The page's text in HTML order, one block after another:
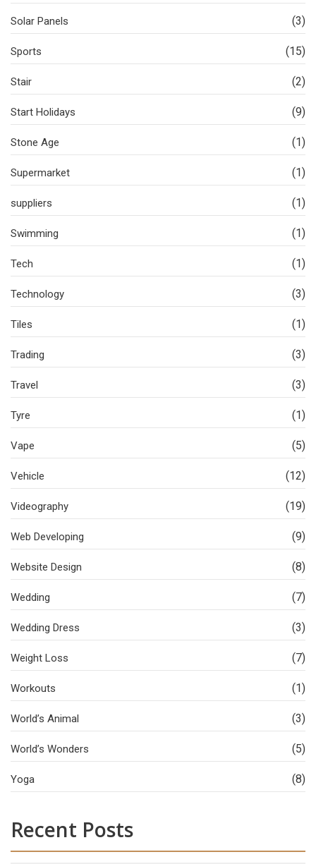
Solar Panels (3)
Sports (15)
Stair (2)
Start Holidays (9)
Stone Age (1)
Supermarket (1)
suppliers (1)
Swimming (1)
Tech (1)
Technology (3)
Tiles (1)
Trading (3)
Travel (3)
Tyre (1)
Vape (5)
Vehicle (12)
Videography (19)
Web Developing (9)
Website Design (8)
Wedding (7)
Wedding Dress (3)
Weight Loss (7)
Workouts (1)
World’s Animal (3)
World’s Wonders (5)
Yoga (8)
Recent Posts